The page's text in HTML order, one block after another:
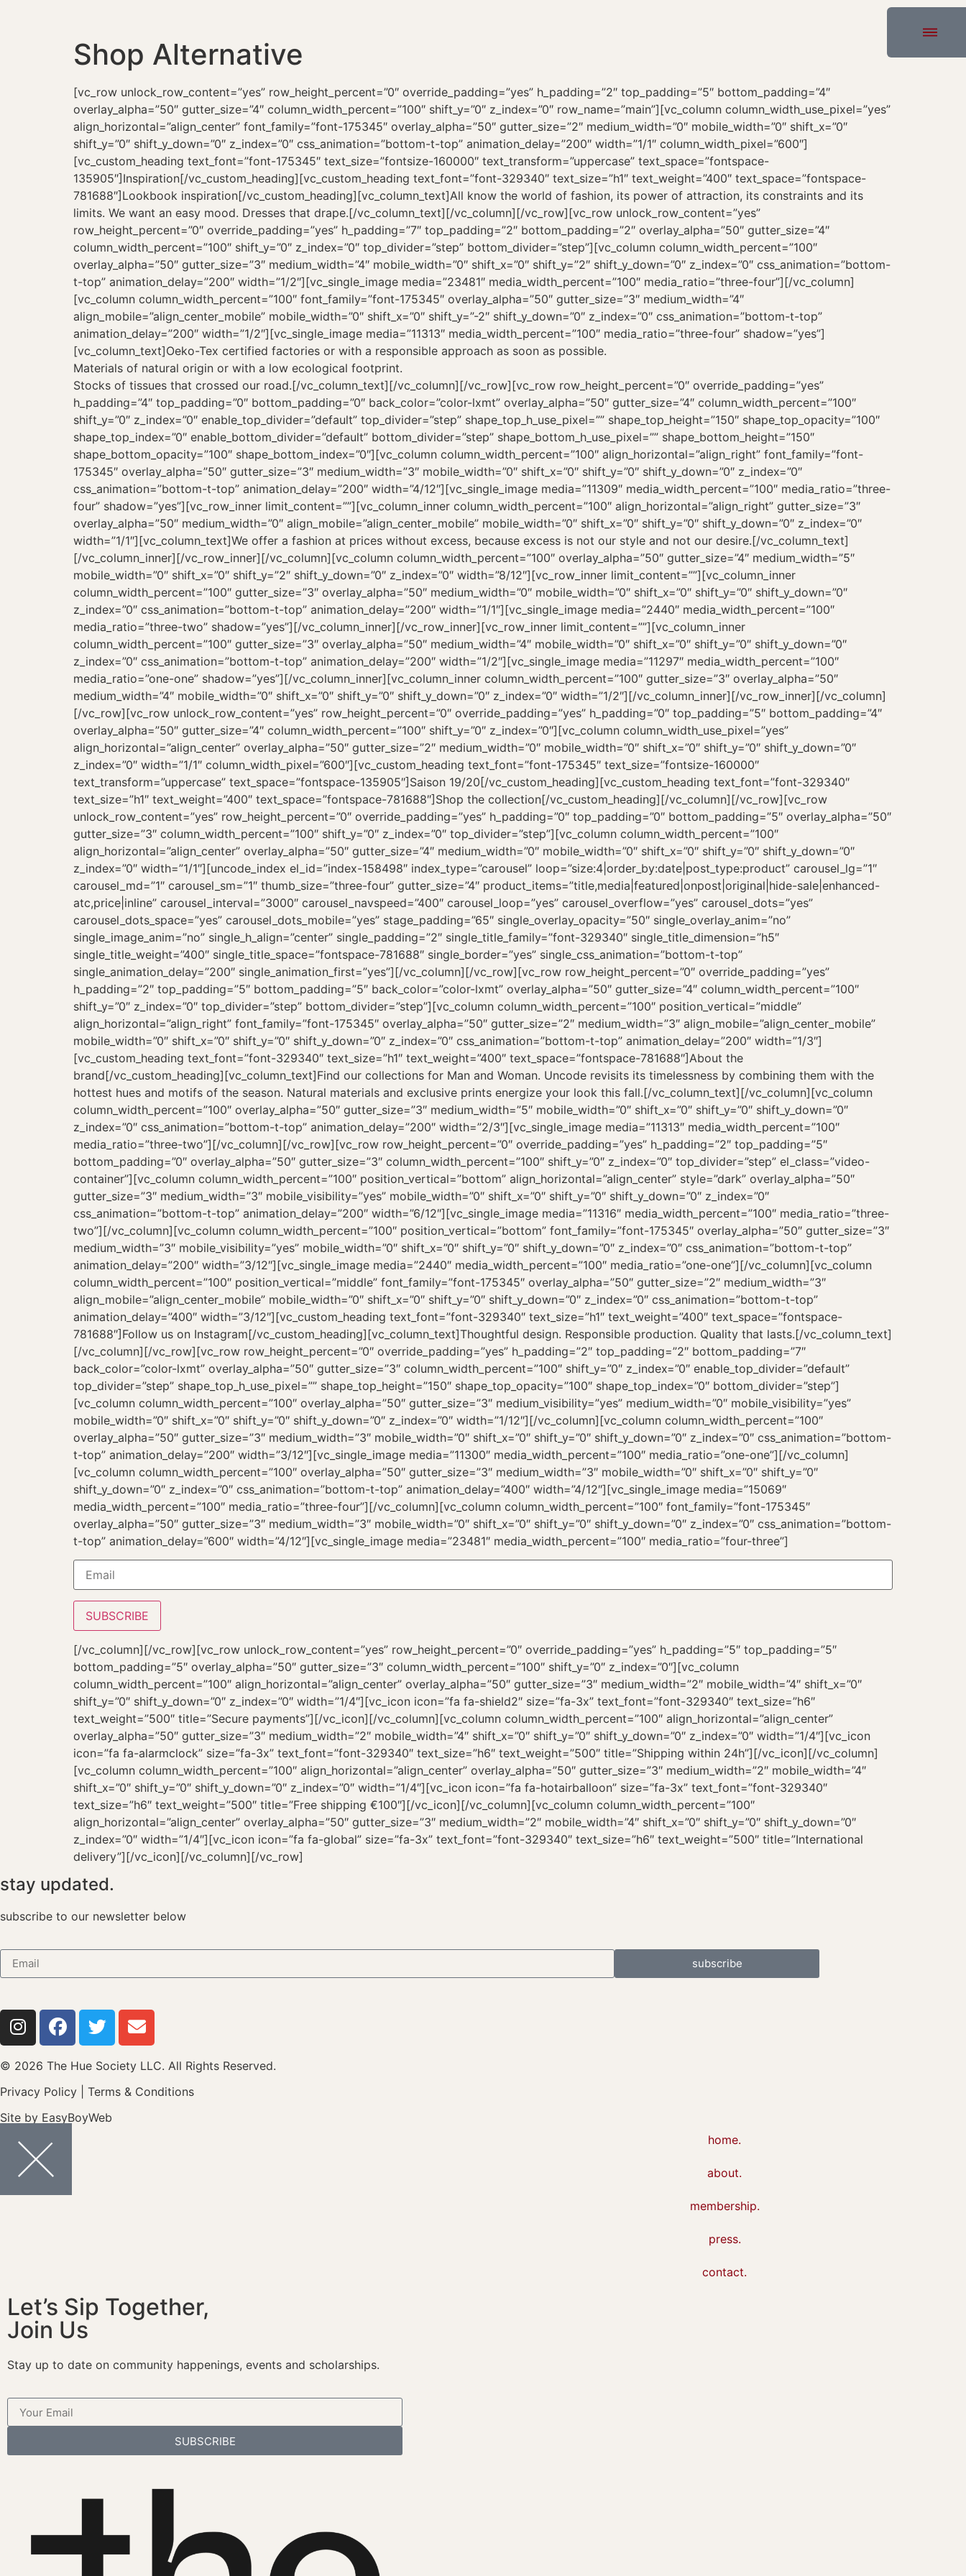
Shop Alternative
[vc_row unlock_row_content=”yes” row_height_percent=”0″ override_padding=”yes” h_padding=”2″ top_padding=”5″ bottom_padding=”4″
overlay_alpha=”50″ gutter_size=”4″ column_width_percent=”100″ shift_y=”0″ z_index=”0″ row_name=”main”][vc_column column_width_use_pixel=”yes”
align_horizontal=”align_center” font_family=”font-175345″ overlay_alpha=”50″ gutter_size=”2″ medium_width=”0″ mobile_width=”0″ shift_x=”0″
shift_y=”0″ shift_y_down=”0″ z_index=”0″ css_animation=”bottom-t-top” animation_delay=”200″ width=”1/1″ column_width_pixel=”600″]
[vc_custom_heading text_font=”font-175345″ text_size=”fontsize-160000″ text_transform=”uppercase” text_space=”fontspace-
135905″]Inspiration[/vc_custom_heading][vc_custom_heading text_font=”font-329340″ text_size=”h1″ text_weight=”400″ text_space=”fontspace-
781688″]Lookbook inspiration[/vc_custom_heading][vc_column_text]All know the world of fashion, its power of attraction, its constraints and its
limits. We want an easy mood. Dresses that drape.[/vc_column_text][/vc_column][/vc_row][vc_row unlock_row_content=”yes”
row_height_percent=”0″ override_padding=”yes” h_padding=”7″ top_padding=”2″ bottom_padding=”2″ overlay_alpha=”50″ gutter_size=”4″
column_width_percent=”100″ shift_y=”0″ z_index=”0″ top_divider=”step” bottom_divider=”step”][vc_column column_width_percent=”100″
overlay_alpha=”50″ gutter_size=”3″ medium_width=”4″ mobile_width=”0″ shift_x=”0″ shift_y=”2″ shift_y_down=”0″ z_index=”0″ css_animation=”bottom-
t-top” animation_delay=”200″ width=”1/2″][vc_single_image media=”23481″ media_width_percent=”100″ media_ratio=”three-four”][/vc_column]
[vc_column column_width_percent=”100″ font_family=”font-175345″ overlay_alpha=”50″ gutter_size=”3″ medium_width=”4″
align_mobile=”align_center_mobile” mobile_width=”0″ shift_x=”0″ shift_y=”-2″ shift_y_down=”0″ z_index=”0″ css_animation=”bottom-t-top”
animation_delay=”200″ width=”1/2″][vc_single_image media=”11313″ media_width_percent=”100″ media_ratio=”three-four” shadow=”yes”]
[vc_column_text]Oeko-Tex certified factories or with a responsible approach as soon as possible.
Materials of natural origin or with a low ecological footprint.
Stocks of tissues that crossed our road.[/vc_column_text][/vc_column][/vc_row][vc_row row_height_percent=”0″ override_padding=”yes”
h_padding=”4″ top_padding=”0″ bottom_padding=”0″ back_color=”color-lxmt” overlay_alpha=”50″ gutter_size=”4″ column_width_percent=”100″
shift_y=”0″ z_index=”0″ enable_top_divider=”default” top_divider=”step” shape_top_h_use_pixel=”” shape_top_height=”150″ shape_top_opacity=”100″
shape_top_index=”0″ enable_bottom_divider=”default” bottom_divider=”step” shape_bottom_h_use_pixel=”” shape_bottom_height=”150″
shape_bottom_opacity=”100″ shape_bottom_index=”0″][vc_column column_width_percent=”100″ align_horizontal=”align_right” font_family=”font-
175345″ overlay_alpha=”50″ gutter_size=”3″ medium_width=”3″ mobile_width=”0″ shift_x=”0″ shift_y=”0″ shift_y_down=”0″ z_index=”0″
css_animation=”bottom-t-top” animation_delay=”200″ width=”4/12″][vc_single_image media=”11309″ media_width_percent=”100″ media_ratio=”three-
four” shadow=”yes”][vc_row_inner limit_content=””][vc_column_inner column_width_percent=”100″ align_horizontal=”align_right” gutter_size=”3″
overlay_alpha=”50″ medium_width=”0″ align_mobile=”align_center_mobile” mobile_width=”0″ shift_x=”0″ shift_y=”0″ shift_y_down=”0″ z_index=”0″
width=”1/1″][vc_column_text]We offer a fashion at prices without excess, because excess is not our style and not our desire.[/vc_column_text]
[/vc_column_inner][/vc_row_inner][/vc_column][vc_column column_width_percent=”100″ overlay_alpha=”50″ gutter_size=”4″ medium_width=”5″
mobile_width=”0″ shift_x=”0″ shift_y=”2″ shift_y_down=”0″ z_index=”0″ width=”8/12″][vc_row_inner limit_content=””][vc_column_inner
column_width_percent=”100″ gutter_size=”3″ overlay_alpha=”50″ medium_width=”0″ mobile_width=”0″ shift_x=”0″ shift_y=”0″ shift_y_down=”0″
z_index=”0″ css_animation=”bottom-t-top” animation_delay=”200″ width=”1/1″][vc_single_image media=”2440″ media_width_percent=”100″
media_ratio=”three-two” shadow=”yes”][/vc_column_inner][/vc_row_inner][vc_row_inner limit_content=””][vc_column_inner
column_width_percent=”100″ gutter_size=”3″ overlay_alpha=”50″ medium_width=”4″ mobile_width=”0″ shift_x=”0″ shift_y=”0″ shift_y_down=”0″
z_index=”0″ css_animation=”bottom-t-top” animation_delay=”200″ width=”1/2″][vc_single_image media=”11297″ media_width_percent=”100″
media_ratio=”one-one” shadow=”yes”][/vc_column_inner][vc_column_inner column_width_percent=”100″ gutter_size=”3″ overlay_alpha=”50″
medium_width=”4″ mobile_width=”0″ shift_x=”0″ shift_y=”0″ shift_y_down=”0″ z_index=”0″ width=”1/2″][/vc_column_inner][/vc_row_inner][/vc_column]
[/vc_row][vc_row unlock_row_content=”yes” row_height_percent=”0″ override_padding=”yes” h_padding=”0″ top_padding=”5″ bottom_padding=”4″
overlay_alpha=”50″ gutter_size=”4″ column_width_percent=”100″ shift_y=”0″ z_index=”0″][vc_column column_width_use_pixel=”yes”
align_horizontal=”align_center” overlay_alpha=”50″ gutter_size=”2″ medium_width=”0″ mobile_width=”0″ shift_x=”0″ shift_y=”0″ shift_y_down=”0″
z_index=”0″ width=”1/1″ column_width_pixel=”600″][vc_custom_heading text_font=”font-175345″ text_size=”fontsize-160000″
text_transform=”uppercase” text_space=”fontspace-135905″]Saison 19/20[/vc_custom_heading][vc_custom_heading text_font=”font-329340″
text_size=”h1″ text_weight=”400″ text_space=”fontspace-781688″]Shop the collection[/vc_custom_heading][/vc_column][/vc_row][vc_row
unlock_row_content=”yes” row_height_percent=”0″ override_padding=”yes” h_padding=”0″ top_padding=”0″ bottom_padding=”5″ overlay_alpha=”50″
gutter_size=”3″ column_width_percent=”100″ shift_y=”0″ z_index=”0″ top_divider=”step”][vc_column column_width_percent=”100″
align_horizontal=”align_center” overlay_alpha=”50″ gutter_size=”4″ medium_width=”0″ mobile_width=”0″ shift_x=”0″ shift_y=”0″ shift_y_down=”0″
z_index=”0″ width=”1/1″][uncode_index el_id=”index-158498″ index_type=”carousel” loop=”size:4|order_by:date|post_type:product” carousel_lg=”1″
carousel_md=”1″ carousel_sm=”1″ thumb_size=”three-four” gutter_size=”4″ product_items=”title,media|featured|onpost|original|hide-sale|enhanced-
atc,price|inline” carousel_interval=”3000″ carousel_navspeed=”400″ carousel_loop=”yes” carousel_overflow=”yes” carousel_dots=”yes”
carousel_dots_space=”yes” carousel_dots_mobile=”yes” stage_padding=”65″ single_overlay_opacity=”50″ single_overlay_anim=”no”
single_image_anim=”no” single_h_align=”center” single_padding=”2″ single_title_family=”font-329340″ single_title_dimension=”h5″
single_title_weight=”400″ single_title_space=”fontspace-781688″ single_border=”yes” single_css_animation=”bottom-t-top”
single_animation_delay=”200″ single_animation_first=”yes”][/vc_column][/vc_row][vc_row row_height_percent=”0″ override_padding=”yes”
h_padding=”2″ top_padding=”5″ bottom_padding=”5″ back_color=”color-lxmt” overlay_alpha=”50″ gutter_size=”4″ column_width_percent=”100″
shift_y=”0″ z_index=”0″ top_divider=”step” bottom_divider=”step”][vc_column column_width_percent=”100″ position_vertical=”middle”
align_horizontal=”align_right” font_family=”font-175345″ overlay_alpha=”50″ gutter_size=”2″ medium_width=”3″ align_mobile=”align_center_mobile”
mobile_width=”0″ shift_x=”0″ shift_y=”0″ shift_y_down=”0″ z_index=”0″ css_animation=”bottom-t-top” animation_delay=”200″ width=”1/3″]
[vc_custom_heading text_font=”font-329340″ text_size=”h1″ text_weight=”400″ text_space=”fontspace-781688″]About the
brand[/vc_custom_heading][vc_column_text]Find our collections for Man and Woman. Uncode revisits its timelessness by combining them with the
hottest hues and motifs of the season. Natural materials and exclusive prints energize your look this fall.[/vc_column_text][/vc_column][vc_column
column_width_percent=”100″ overlay_alpha=”50″ gutter_size=”3″ medium_width=”5″ mobile_width=”0″ shift_x=”0″ shift_y=”0″ shift_y_down=”0″
z_index=”0″ css_animation=”bottom-t-top” animation_delay=”200″ width=”2/3″][vc_single_image media=”11313″ media_width_percent=”100″
media_ratio=”three-two”][/vc_column][/vc_row][vc_row row_height_percent=”0″ override_padding=”yes” h_padding=”2″ top_padding=”5″
bottom_padding=”0″ overlay_alpha=”50″ gutter_size=”3″ column_width_percent=”100″ shift_y=”0″ z_index=”0″ top_divider=”step” el_class=”video-
container”][vc_column column_width_percent=”100″ position_vertical=”bottom” align_horizontal=”align_center” style=”dark” overlay_alpha=”50″
gutter_size=”3″ medium_width=”3″ mobile_visibility=”yes” mobile_width=”0″ shift_x=”0″ shift_y=”0″ shift_y_down=”0″ z_index=”0″
css_animation=”bottom-t-top” animation_delay=”200″ width=”6/12″][vc_single_image media=”11316″ media_width_percent=”100″ media_ratio=”three-
two”][/vc_column][vc_column column_width_percent=”100″ position_vertical=”bottom” font_family=”font-175345″ overlay_alpha=”50″ gutter_size=”3″
medium_width=”3″ mobile_visibility=”yes” mobile_width=”0″ shift_x=”0″ shift_y=”0″ shift_y_down=”0″ z_index=”0″ css_animation=”bottom-t-top”
animation_delay=”200″ width=”3/12″][vc_single_image media=”2440″ media_width_percent=”100″ media_ratio=”one-one”][/vc_column][vc_column
column_width_percent=”100″ position_vertical=”middle” font_family=”font-175345″ overlay_alpha=”50″ gutter_size=”2″ medium_width=”3″
align_mobile=”align_center_mobile” mobile_width=”0″ shift_x=”0″ shift_y=”0″ shift_y_down=”0″ z_index=”0″ css_animation=”bottom-t-top”
animation_delay=”400″ width=”3/12″][vc_custom_heading text_font=”font-329340″ text_size=”h1″ text_weight=”400″ text_space=”fontspace-
781688″]Follow us on Instagram[/vc_custom_heading][vc_column_text]Thoughtful design. Responsible production. Quality that lasts.[/vc_column_text]
[/vc_column][/vc_row][vc_row row_height_percent=”0″ override_padding=”yes” h_padding=”2″ top_padding=”2″ bottom_padding=”7″
back_color=”color-lxmt” overlay_alpha=”50″ gutter_size=”3″ column_width_percent=”100″ shift_y=”0″ z_index=”0″ enable_top_divider=”default”
top_divider=”step” shape_top_h_use_pixel=”” shape_top_height=”150″ shape_top_opacity=”100″ shape_top_index=”0″ bottom_divider=”step”]
[vc_column column_width_percent=”100″ overlay_alpha=”50″ gutter_size=”3″ medium_visibility=”yes” medium_width=”0″ mobile_visibility=”yes”
mobile_width=”0″ shift_x=”0″ shift_y=”0″ shift_y_down=”0″ z_index=”0″ width=”1/12″][/vc_column][vc_column column_width_percent=”100″
overlay_alpha=”50″ gutter_size=”3″ medium_width=”3″ mobile_width=”0″ shift_x=”0″ shift_y=”0″ shift_y_down=”0″ z_index=”0″ css_animation=”bottom-
t-top” animation_delay=”200″ width=”3/12″][vc_single_image media=”11300″ media_width_percent=”100″ media_ratio=”one-one”][/vc_column]
[vc_column column_width_percent=”100″ overlay_alpha=”50″ gutter_size=”3″ medium_width=”3″ mobile_width=”0″ shift_x=”0″ shift_y=”0″
shift_y_down=”0″ z_index=”0″ css_animation=”bottom-t-top” animation_delay=”400″ width=”4/12″][vc_single_image media=”15069″
media_width_percent=”100″ media_ratio=”three-four”][/vc_column][vc_column column_width_percent=”100″ font_family=”font-175345″
overlay_alpha=”50″ gutter_size=”3″ medium_width=”3″ mobile_width=”0″ shift_x=”0″ shift_y=”0″ shift_y_down=”0″ z_index=”0″ css_animation=”bottom-
t-top” animation_delay=”600″ width=”4/12″][vc_single_image media=”23481″ media_width_percent=”100″ media_ratio=”four-three”]
[/vc_column][/vc_row][vc_row unlock_row_content=”yes” row_height_percent=”0″ override_padding=”yes” h_padding=”5″ top_padding=”5″
bottom_padding=”5″ overlay_alpha=”50″ gutter_size=”3″ column_width_percent=”100″ shift_y=”0″ z_index=”0″][vc_column
column_width_percent=”100″ align_horizontal=”align_center” overlay_alpha=”50″ gutter_size=”3″ medium_width=”2″ mobile_width=”4″ shift_x=”0″
shift_y=”0″ shift_y_down=”0″ z_index=”0″ width=”1/4″][vc_icon icon=”fa fa-shield2″ size=”fa-3x” text_font=”font-329340″ text_size=”h6″
text_weight=”500″ title=”Secure payments”][/vc_icon][/vc_column][vc_column column_width_percent=”100″ align_horizontal=”align_center”
overlay_alpha=”50″ gutter_size=”3″ medium_width=”2″ mobile_width=”4″ shift_x=”0″ shift_y=”0″ shift_y_down=”0″ z_index=”0″ width=”1/4″][vc_icon
icon=”fa fa-alarmclock” size=”fa-3x” text_font=”font-329340″ text_size=”h6″ text_weight=”500″ title=”Shipping within 24h”][/vc_icon][/vc_column]
[vc_column column_width_percent=”100″ align_horizontal=”align_center” overlay_alpha=”50″ gutter_size=”3″ medium_width=”2″ mobile_width=”4″
shift_x=”0″ shift_y=”0″ shift_y_down=”0″ z_index=”0″ width=”1/4″][vc_icon icon=”fa fa-hotairballoon” size=”fa-3x” text_font=”font-329340″
text_size=”h6″ text_weight=”500″ title=”Free shipping €100″][/vc_icon][/vc_column][vc_column column_width_percent=”100″
align_horizontal=”align_center” overlay_alpha=”50″ gutter_size=”3″ medium_width=”2″ mobile_width=”4″ shift_x=”0″ shift_y=”0″ shift_y_down=”0″
z_index=”0″ width=”1/4″][vc_icon icon=”fa fa-global” size=”fa-3x” text_font=”font-329340″ text_size=”h6″ text_weight=”500″ title=”International
delivery”][/vc_icon][/vc_column][/vc_row]
stay updated.
subscribe to our newsletter below
subscribe
© 2026 The Hue Society LLC. All Rights Reserved.
Privacy Policy
Terms & Conditions
Site by EasyBoyWeb
home.
about.
membership.
press.
contact.
Let’s Sip Together,
Join Us
Stay up to date on community happenings, events and scholarships.
SUBSCRIBE